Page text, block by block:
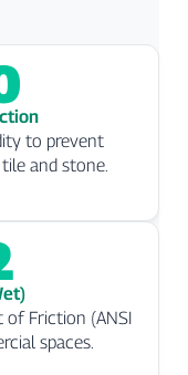
to prevent
and stone.
of Friction (ANSI
spaces.